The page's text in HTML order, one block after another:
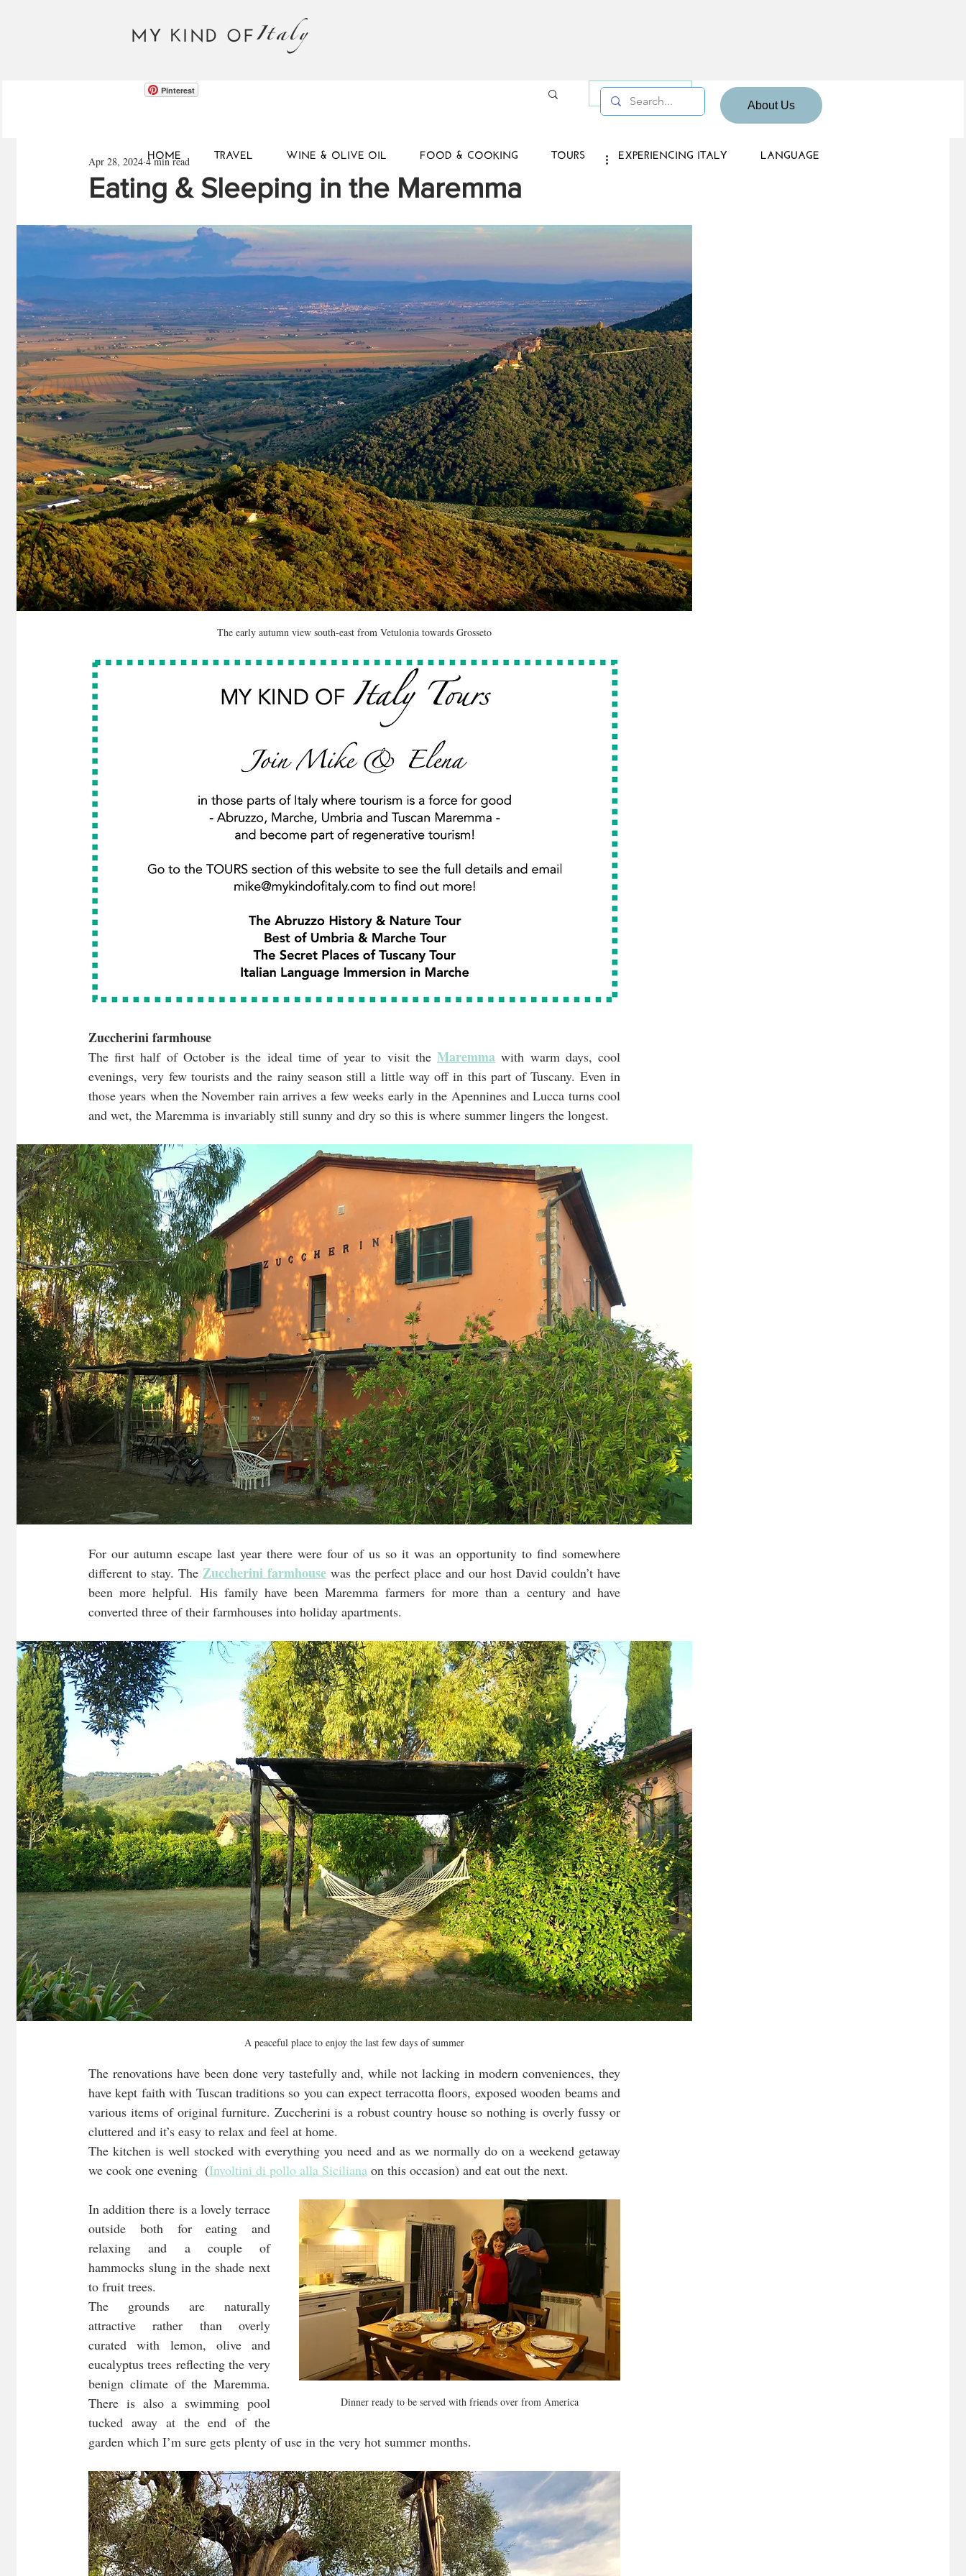
MY KIND OFItaly
Pinterest
About Us
HOME TRAVEL WINE & OLIVE OIL FOOD & COOKING TOURS EXPERIENCING ITALY LANGUAGE
Log in / Sign up
Eating & Sleeping in the Maremma
Apr 28, 2024 4 min read
The early autumn view south-east from Vetulonia towards Grosseto
Zuccherini farmhouse
The first half of October is the ideal time of year to visit the Maremma with warm days, cool
evenings, very few tourists and the rainy season still a little way off in this part of Tuscany. Even in
those years when the November rain arrives a few weeks early in the Apennines and Lucca turns cool
and wet, the Maremma is invariably still sunny and dry so this is where summer lingers the longest.
For our autumn escape last year there were four of us so it was an opportunity to find somewhere
different to stay. The Zuccherini farmhouse was the perfect place and our host David couldn’t have
been more helpful. His family have been Maremma farmers for more than a century and have
converted three of their farmhouses into holiday apartments.
A peaceful place to enjoy the last few days of summer
The renovations have been done very tastefully and, while not lacking in modern conveniences, they
have kept faith with Tuscan traditions so you can expect terracotta floors, exposed wooden beams and
various items of original furniture. Zuccherini is a robust country house so nothing is overly fussy or
cluttered and it’s easy to relax and feel at home.
The kitchen is well stocked with everything you need and as we normally do on a weekend getaway
we cook one evening  (Involtini di pollo alla Siciliana on this occasion) and eat out the next.
Dinner ready to be served with friends over from America
In addition there is a lovely terrace
outside both for eating and
relaxing and a couple of
hammocks slung in the shade next
to fruit trees.
The grounds are naturally
attractive rather than overly
curated with lemon, olive and
eucalyptus trees reflecting the very
benign climate of the Maremma.
There is also a swimming pool
tucked away at the end of the
garden which I’m sure gets plenty of use in the very hot summer months.